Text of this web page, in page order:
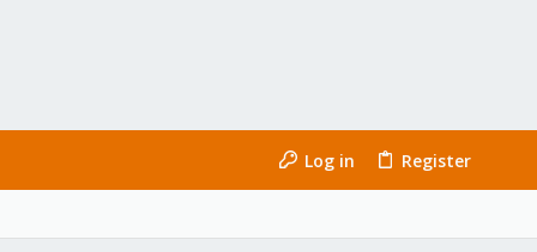
Log in Register